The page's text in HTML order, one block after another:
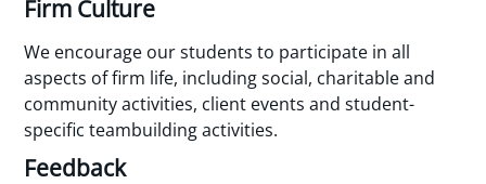
Firm Culture
We encourage our students to participate in all
aspects of firm life, including social, charitable and
community activities, client events and student-
specific teambuilding activities.
Feedback